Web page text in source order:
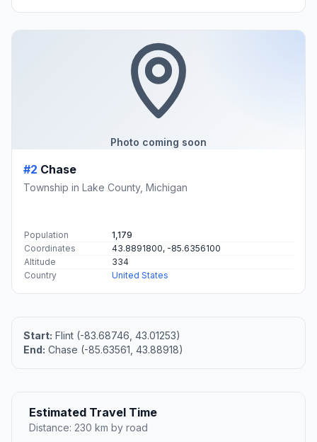
Photo coming soon
#2 Chase
Township in Lake County, Michigan
Population
1,179
Coordinates
43.8891800, -85.6356100
Altitude
334
Country
United States
Start: Flint (-83.68746, 43.01253)
End: Chase (-85.63561, 43.88918)
Estimated Travel Time
Distance: 230 km by road